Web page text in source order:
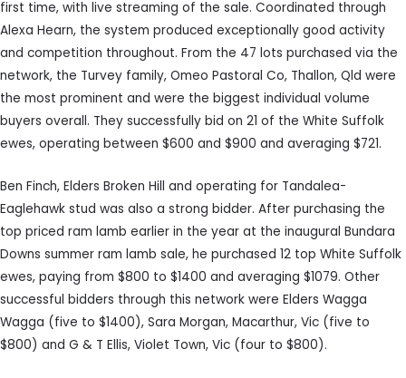
first time, with live streaming of the sale. Coordinated through
Alexa Hearn, the system produced exceptionally good activity
and competition throughout. From the 47 lots purchased via the
network, the Turvey family, Omeo Pastoral Co, Thallon, Qld were
the most prominent and were the biggest individual volume
buyers overall. They successfully bid on 21 of the White Suffolk
ewes, operating between $600 and $900 and averaging $721.
Ben Finch, Elders Broken Hill and operating for Tandalea-
Eaglehawk stud was also a strong bidder. After purchasing the
top priced ram lamb earlier in the year at the inaugural Bundara
Downs summer ram lamb sale, he purchased 12 top White Suffolk
ewes, paying from $800 to $1400 and averaging $1079. Other
successful bidders through this network were Elders Wagga
Wagga (five to $1400), Sara Morgan, Macarthur, Vic (five to
$800) and G & T Ellis, Violet Town, Vic (four to $800).